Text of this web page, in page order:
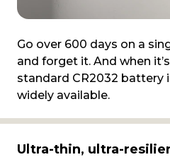
Go over 600 days on a
and forget it. And when
standard CR2032 battery
widely available.
Ultra-thin, ultra-